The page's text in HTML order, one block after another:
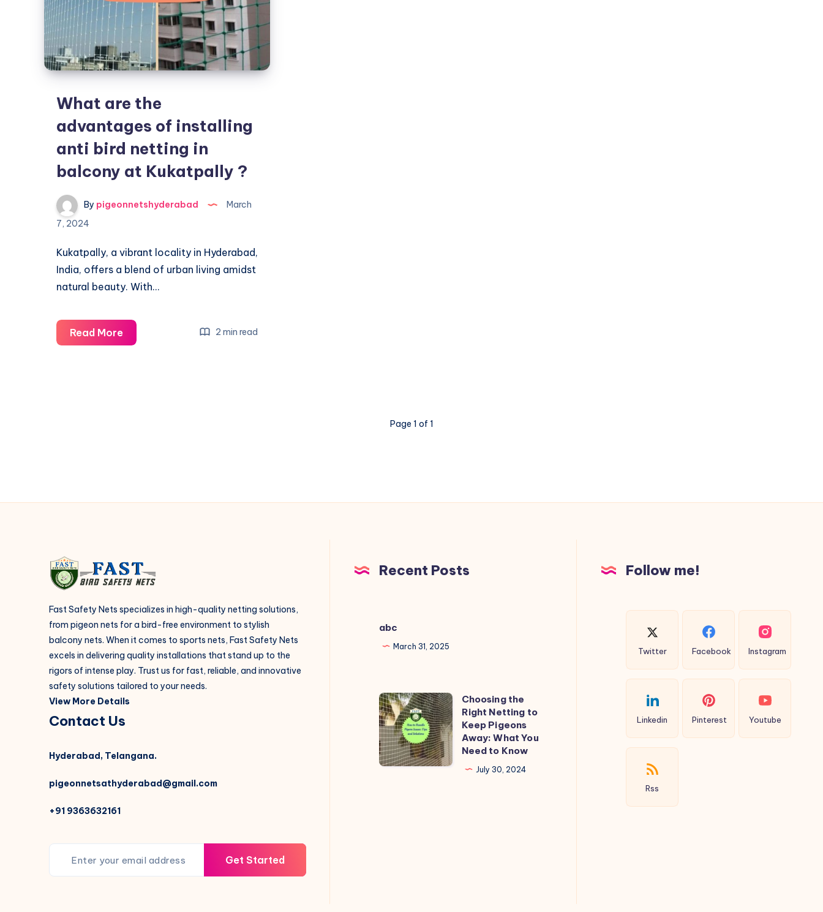
What are the
advantages of installing
anti bird netting in
balcony at Kukatpally ?
By pigeonnetshyderabad
March
7, 2024
Kukatpally, a vibrant locality in Hyderabad,
India, offers a blend of urban living amidst
natural beauty. With…
Read MoreWhat
are
balcony
2 min read
Page 1 of 1
Fast Safety Nets specializes in high-quality netting solutions,
from pigeon nets for a bird-free environment to stylish
balcony nets. When it comes to sports nets, Fast Safety Nets
excels in delivering quality installations that stand up to the
rigors of intense play. Trust us for fast, reliable, and innovative
safety solutions tailored to your needs.
View More Details
Contact Us
Hyderabad, Telangana.
pigeonnetsathyderabad@gmail.com
+91 9363632161
Get Started
Recent Posts
abc
March 31, 2025
Choosing
the
Right
Netting
to
Choosing the
Right Netting to
Keep Pigeons
Away: What You
Need to Know
July 30, 2024
Follow me!
Twitter Facebook Instagram
Linkedin Pinterest Youtube
Rss